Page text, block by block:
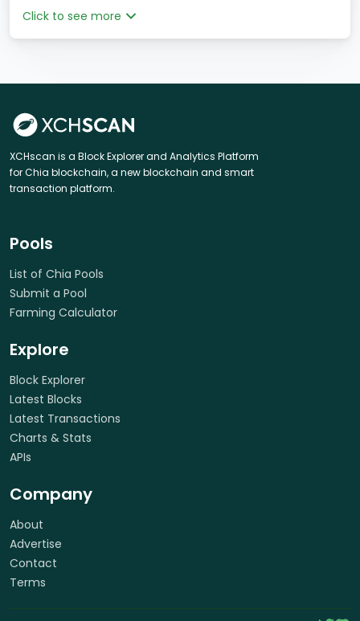
Click to see more
XCHscan is a Block Explorer and Analytics Platform
for Chia blockchain, a new blockchain and smart
transaction platform.
Pools
List of Chia Pools
Submit a Pool
Farming Calculator
Explore
Block Explorer
Latest Blocks
Latest Transactions
Charts & Stats
APIs
Company
About
Advertise
Contact
Terms